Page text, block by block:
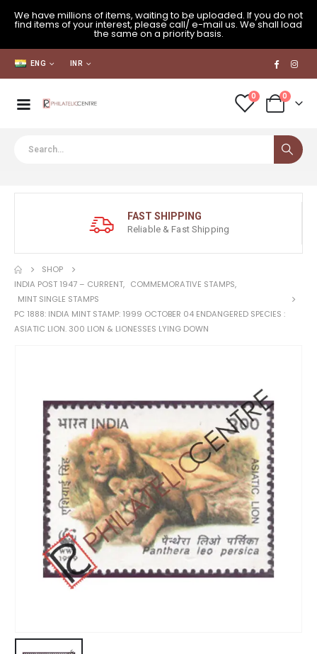
We have millions of items, waiting to be uploaded. If you do not
find items of your interest, please call/ e-mail us. We shall load
the same on a priority basis.
ENG INR
0 0
FAST SHIPPING
Reliable & Fast Shipping
SHOP
INDIA POST 1947 – CURRENT, COMMEMORATIVE STAMPS,
MINT SINGLE STAMPS
PC 1888: INDIA MINT STAMP: 1999 OCTOBER 04 ENDANGERED SPECIES :
ASIATIC LION. 300 LION & LIONESSES LYING DOWN